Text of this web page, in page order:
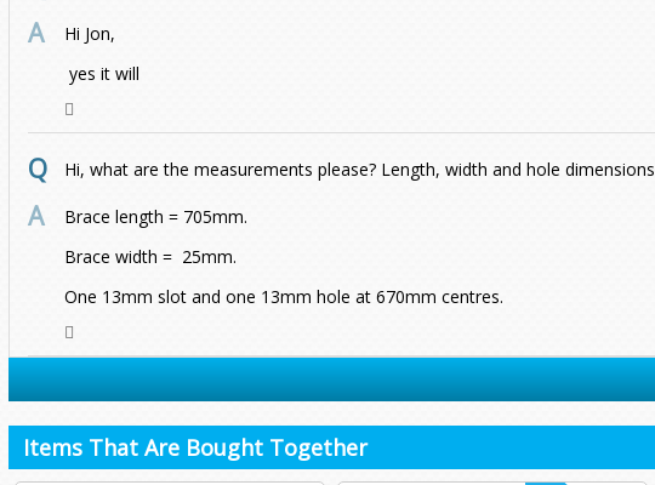
Hi Jon,
yes it will
Hi, what are the measurements please? Length, width and hole dimensions
Brace length = 705mm.
Brace width = 25mm.
One 13mm slot and one 13mm hole at 670mm centres.
Items That Are Bought Together